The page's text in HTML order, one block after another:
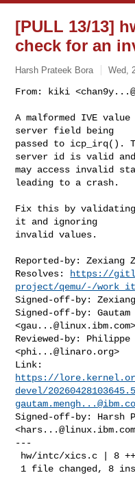
[PULL 13/13]
check for an
Harsh Prateek Bora Wed,
From: kiki <
A malformed IVE
server field being
passed to icp_irq().
server id is valid and
may access invalid
leading to a crash.
Fix this by
it and ignoring
invalid values.
Reported-by: Zexiang
Resolves:
https://
project/qemu/-/
Signed-off-by:
Signed-off-by: Gautam
<gau...@linux.ibm.com>
Reviewed-by: Philippe
<phi...@linaro.org>
https://
devel/
Signed-off-by: Harsh
<
---